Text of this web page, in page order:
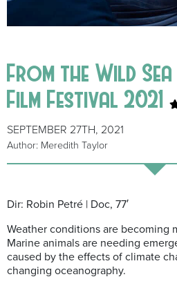
From the Wild
Film Festival 2021
SEPTEMBER 27TH, 2021
Author: Meredith Taylor
Dir: Robin Petré | Doc, 77′
Weather conditions are becoming
Marine animals are needing
caused by the effects of climate
changing oceanography.